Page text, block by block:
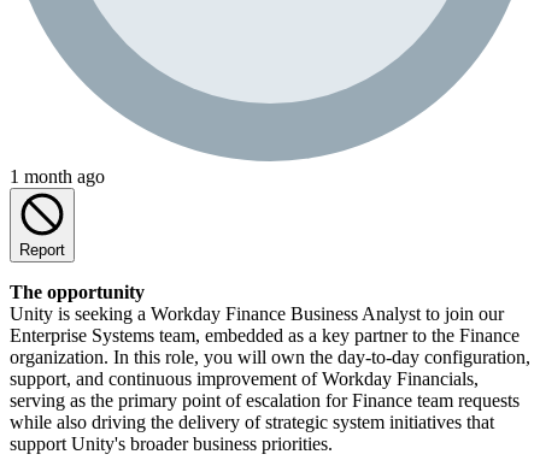
1 month ago
Report
The opportunity
Unity is seeking a Workday Finance Business Analyst to join our
Enterprise Systems team, embedded as a key partner to the Finance
organization. In this role, you will own the day-to-day configuration,
support, and continuous improvement of Workday Financials,
serving as the primary point of escalation for Finance team requests
while also driving the delivery of strategic system initiatives that
support Unity's broader business priorities.